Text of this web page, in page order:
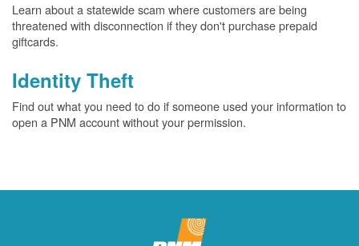
Learn about a statewide scam where customers are being
threatened with disconnection if they don't purchase prepaid
giftcards.
Identity Theft
Find out what you need to do if someone used your information to
open a PNM account without your permission.